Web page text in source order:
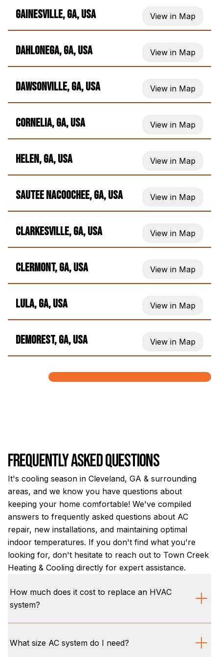
Gainesville, GA, USA View in Map
Dahlonega, GA, USA View in Map
Dawsonville, GA, USA View in Map
Cornelia, GA, USA View in Map
Helen, GA, USA View in Map
Sautee Nacoochee, GA, USA View in Map
Clarkesville, GA, USA View in Map
Clermont, GA, USA View in Map
Lula, GA, USA View in Map
Demorest, GA, USA View in Map
Frequently Asked Questions
It's cooling season in Cleveland, GA & surrounding
areas, and we know you have questions about
keeping your home comfortable! We've compiled
answers to frequently asked questions about AC
repair, new installations, and maintaining optimal
indoor temperatures. If you don't find what you're
looking for, don't hesitate to reach out to Town Creek
Heating & Cooling directly for expert assistance.
How much does it cost to replace an HVAC
system?
GA, varies based on factors like system type, SEER2
What size AC system do I need?